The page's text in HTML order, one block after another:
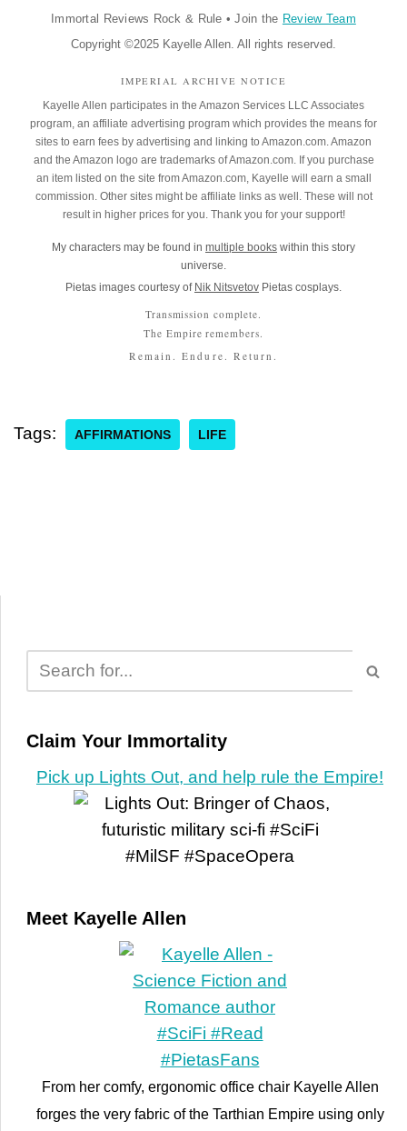
Immortal Reviews Rock & Rule • Join the Review Team
Copyright ©2025 Kayelle Allen. All rights reserved.
IMPERIAL ARCHIVE NOTICE
Kayelle Allen participates in the Amazon Services LLC Associates
program, an affiliate advertising program which provides the means for
sites to earn fees by advertising and linking to Amazon.com. Amazon
and the Amazon logo are trademarks of Amazon.com. If you purchase
an item listed on the site from Amazon.com, Kayelle will earn a small
commission. Other sites might be affiliate links as well. These will not
result in higher prices for you. Thank you for your support!
My characters may be found in multiple books within this story
universe.
Pietas images courtesy of Nik Nitsvetov Pietas cosplays.
Transmission complete.
The Empire remembers.
Remain. Endure. Return.
Tags: AFFIRMATIONS LIFE
Claim Your Immortality
Pick up Lights Out, and help rule the Empire!
Meet Kayelle Allen
From her comfy, ergonomic office chair Kayelle Allen
forges the very fabric of the Tarthian Empire using only